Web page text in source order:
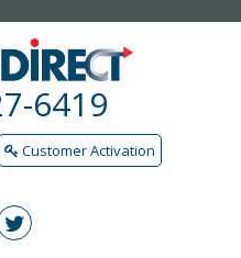
6419
Customer Activation